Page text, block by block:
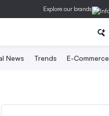
Explore our brands
News Trends E-Commerce